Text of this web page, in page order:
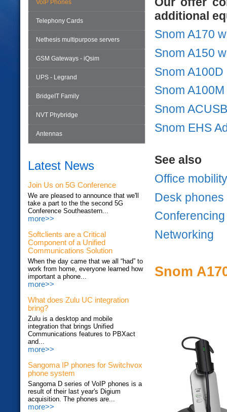
VoIP Phones
Telephony Cards
Nethesis multipurpose servers
GSM Gateways - iQsim
UPS - Legrand
BridgeIT Family
NVT Phybridge
Antennas
Latest News
Join Us on 5G Conference
We are pleased to announce that we'll
take a part to the the second 5G
Conference Southeastern...
more>>
Softclients are a Critical
Component of a Unified
Communications Solution
When the day came that we all “had” to
work from home, everyone learned how
important a phone...
more>>
What does Zulu UC integration
bring?
Zulu is a desktop and mobile
integration that brings Unified
Communications features to PBXact
and...
more>>
Sangoma IP phones for Switchvox
phone system
Sangoma D series of VoIP phones is a
result of their last year's Digium
acquisition. The phones are...
more>>
additional
Snom A170
Snom A150
Snom A100D
Snom A100M
Snom
Snom EHS
See also
Office mobility
Desk phones
Conferencing
Networking
Snom